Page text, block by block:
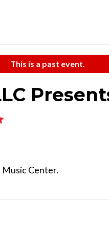
This is a past event.
Music Center.